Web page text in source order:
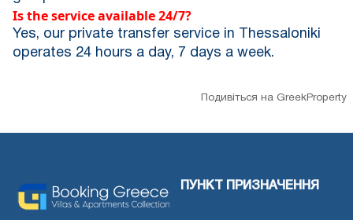
Is the service available 24/7?
Yes, our private transfer service in Thessaloniki
operates 24 hours a day, 7 days a week.
Подивіться на GreekProperty
ПУНКТ ПРИЗНАЧЕННЯ